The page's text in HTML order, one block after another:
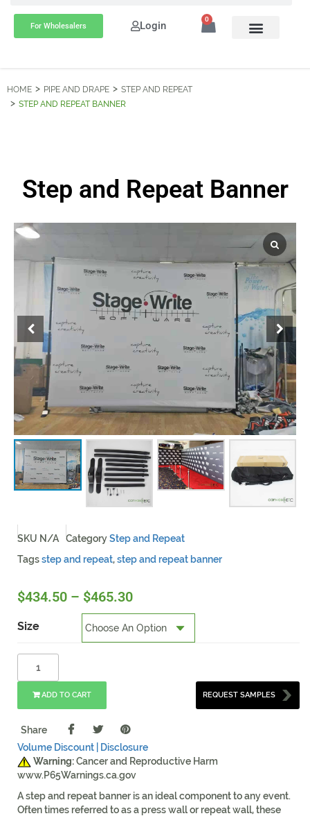
For Wholesalers Login 0
HOME PIPE AND DRAPE
STEP AND REPEAT
STEP AND REPEAT BANNER
Step and Repeat Banner
SKU N/A CategoryStep and Repeat
Tagsstep and repeat,step and repeat banner
$434.50 – $465.30
Size
ADD TO CART REQUEST SAMPLES
Share
Volume Discount |
Disclosure
Warning:Cancer and Reproductive Harm
www.P65Warnings.ca.gov
A step and repeat banner is an ideal component to any event.
Often times referred to as a press wall or repeat wall, these